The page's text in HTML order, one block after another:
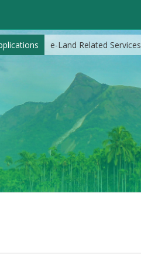
e-Land Related Services